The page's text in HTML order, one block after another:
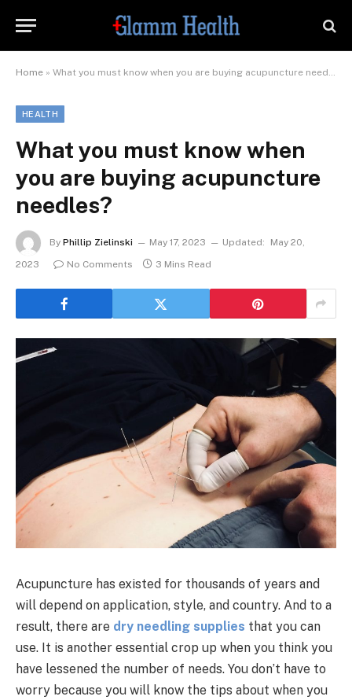
Home » What you must know when you are buying acupuncture needles?
HEALTH
What you must know when
you are buying acupuncture
needles?
By Phillip Zielinski May 17, 2023 Updated:
May 20,
2023
No Comments 3 Mins Read
Acupuncture has existed for thousands of years and
will depend on application, style, and country. And to a
result, there are dry needling supplies that you can
use. It is another essential crop up when you think you
have lessened the number of needs. You don’t have to
worry because you will know the tips about when you